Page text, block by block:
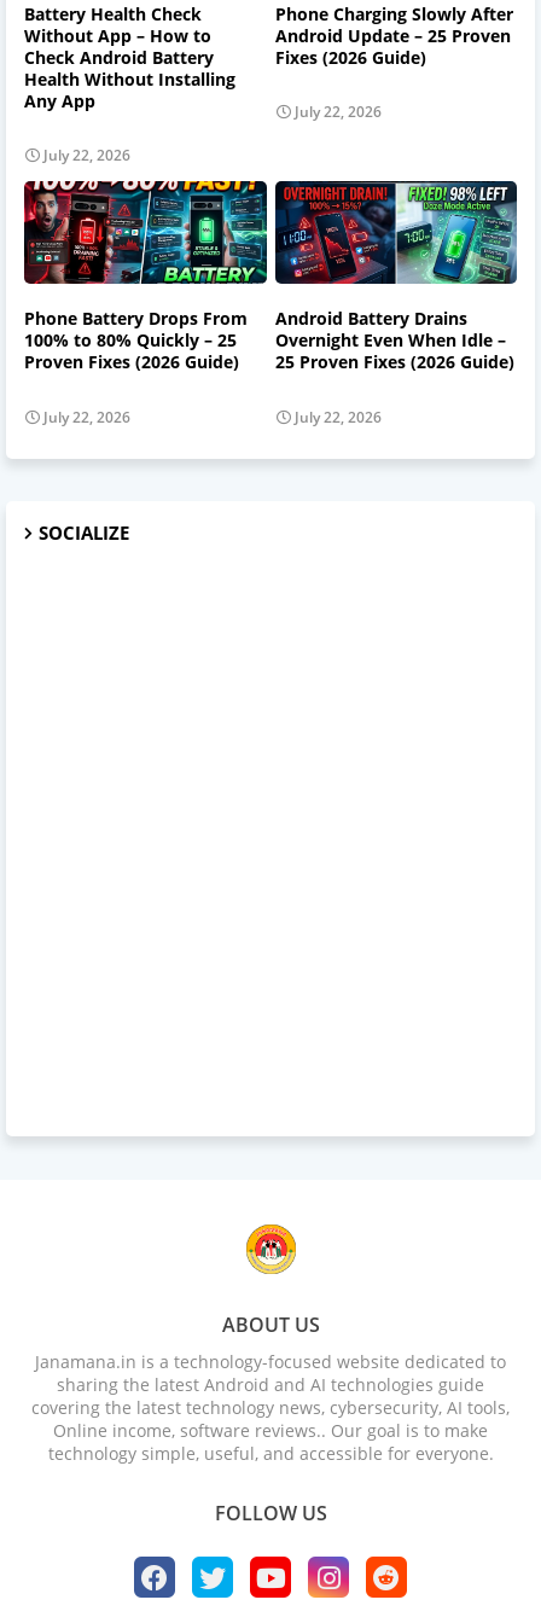
Battery Health Check
Without App – How to
Check Android Battery
Health Without Installing
Any App
July 22, 2026
Phone Charging Slowly After
Android Update – 25 Proven
Fixes (2026 Guide)
July 22, 2026
Phone Battery Drops From
100% to 80% Quickly – 25
Proven Fixes (2026 Guide)
July 22, 2026
Android Battery Drains
Overnight Even When Idle –
25 Proven Fixes (2026 Guide)
July 22, 2026
SOCIALIZE
ABOUT US
Janamana.in is a technology-focused website dedicated to
sharing the latest Android and AI technologies guide
covering the latest technology news, cybersecurity, AI tools,
Online income, software reviews.. Our goal is to make
technology simple, useful, and accessible for everyone.
FOLLOW US